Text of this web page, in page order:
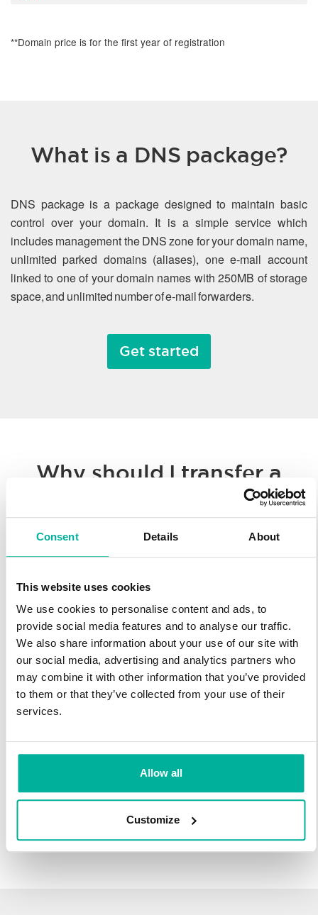
Consent Details About
This website uses cookies
We use cookies to personalise content and ads, to
provide social media features and to analyse our traffic.
We also share information about your use of our site with
our social media, advertising and analytics partners who
may combine it with other information that you’ve provided
to them or that they’ve collected from your use of their
services.
Allow all
Customize
**Domain price is for the first year of registration
What is a DNS package?
DNS package is a package designed to maintain basic
control over your domain. It is a simple service which
includes management the DNS zone for your domain name,
unlimited parked domains (aliases), one e-mail account
linked to one of your domain names with 250MB of storage
space, and unlimited number of e-mail forwarders.
Get started
Why should I transfer a
Whether you’re consolidating all of your hosted solutions to a
low registration prices, we make it easy to transfer your
infrastructure and 27 years experience providing domain
names.
There's no reason to wait to transfer to Svenska Domäner.
You'll keep all of the time left on your registration, plus you get
an additional year added on at the end (except .se and .nu).
Transfer Your Domain